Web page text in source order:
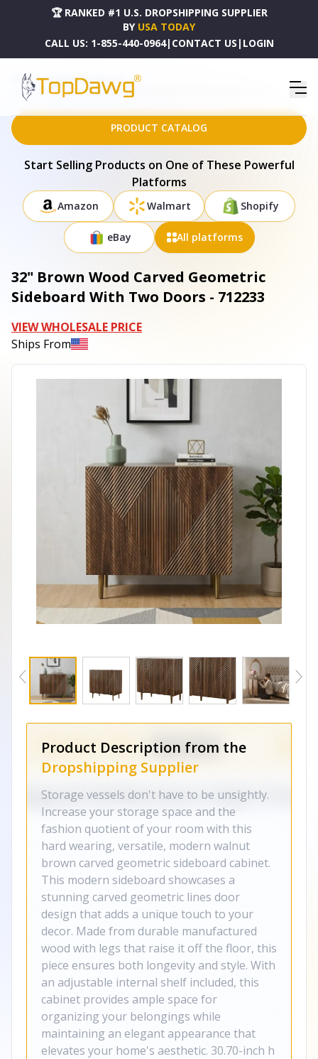
🏆 RANKED #1 U.S. DROPSHIPPING SUPPLIER
BY USA TODAY
CALL US: 1-855-440-0964| CONTACT US | LOGIN
HOME
DROPSHIPPING PRODUCTS
32" BROWN WOOD CARVED GEOMETRIC SIDEBOARD WITH TWO DOORS - 712233
PRODUCT CATALOG
Start Selling Products on One of These Powerful
Platforms
Amazon Walmart Shopify
eBay All platforms
32" Brown Wood Carved Geometric
Sideboard With Two Doors - 712233
VIEW WHOLESALE PRICE
Ships From
Product Description from the
Dropshipping Supplier
Storage vessels don't have to be unsightly.
Increase your storage space and the
fashion quotient of your room with this
hard wearing, versatile, modern walnut
brown carved geometric sideboard cabinet.
This modern sideboard showcases a
stunning carved geometric lines door
design that adds a unique touch to your
decor. Made from durable manufactured
wood with legs that raise it off the floor, this
piece ensures both longevity and style. With
an adjustable internal shelf included, this
cabinet provides ample space for
organizing your belongings while
maintaining an elegant appearance that
elevates your home's aesthetic. 30.70-inch h